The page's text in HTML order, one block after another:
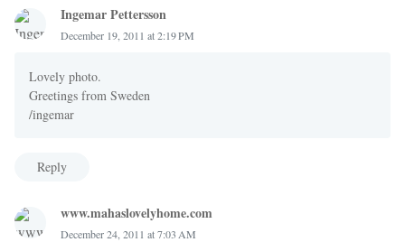
Ingemar Pettersson
December 19, 2011 at 2:19 PM
Lovely photo.
Greetings from Sweden
/ingemar
Reply
www.mahaslovelyhome.com
December 24, 2011 at 7:03 AM